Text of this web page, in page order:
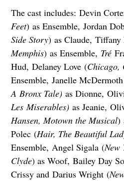
The cast includes: Devin
Feet) as Ensemble, Jordan
Side Story) as Claude, Tiffany
Memphis) as Ensemble, Tré
Hud, Delaney Love (Chicago,
Ensemble, Janelle
A Bronx Tale)as Dionne,
Les Miserables)as Jeanie,
Hansen, Motown the Musical)
Polec (Hair, The Beautiful
Ensemble, Angel Sigala (New
Clyde) as Woof, Bailey Day
Crissy and Darius Wright (